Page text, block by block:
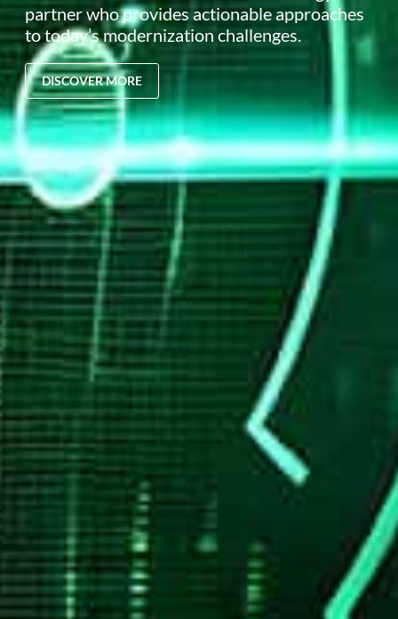
partner who provides actionable approaches
to today’s modernization challenges.
DISCOVER MORE